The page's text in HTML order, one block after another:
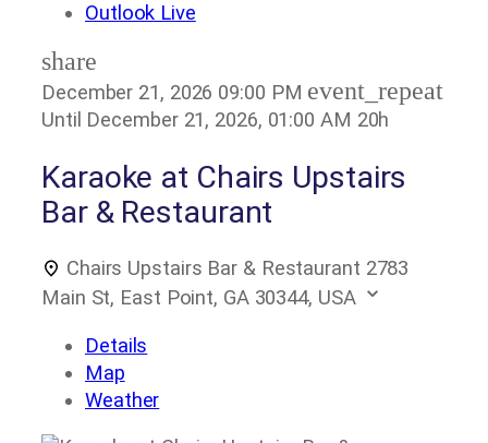
Outlook Live
share
December 21, 2026 09:00 PM event_repeat
Until December 21, 2026, 01:00 AM 20h
Karaoke at Chairs Upstairs
Bar & Restaurant
Chairs Upstairs Bar & Restaurant 2783
Main St, East Point, GA 30344, USA
Details
Map
Weather